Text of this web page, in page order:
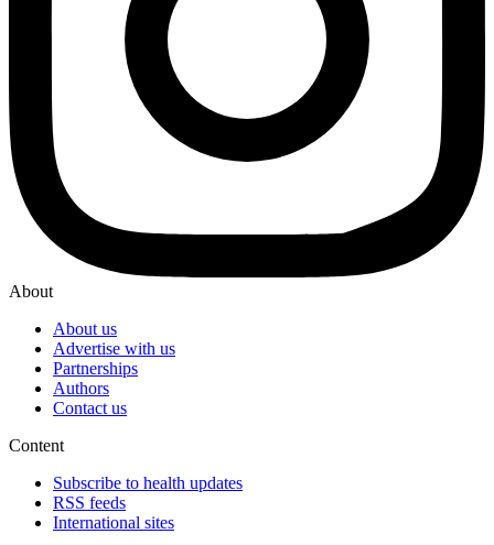
About
About us
Advertise with us
Partnerships
Authors
Contact us
Content
Subscribe to health updates
RSS feeds
International sites